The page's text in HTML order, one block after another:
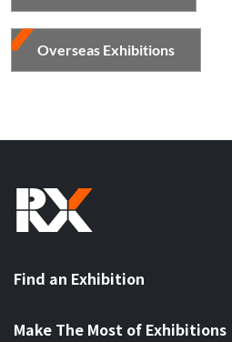
Overseas Exhibitions
Find an Exhibition
Make The Most of Exhibitions